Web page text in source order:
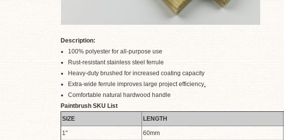
Description:
100% polyester for all-purpose use
Rust-resistant stainless steel ferrule
Heavy-duty brushed for increased coating capacity
Extra-wide ferrule improves large project efficiency.
Comfortable natural hardwood handle
Paintbrush SKU List
SIZE
LENGTH
1" 60mm